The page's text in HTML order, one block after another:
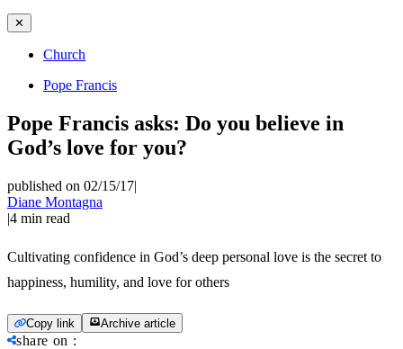
✕
Church
Pope Francis
Pope Francis asks: Do you believe in
God’s love for you?
published on 02/15/17|
Diane Montagna
|4 min read
Cultivating confidence in God’s deep personal love is the secret to
happiness, humility, and love for others
Copy link Archive article
share on :